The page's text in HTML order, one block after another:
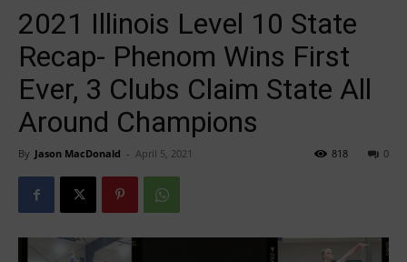
2021 Illinois Level 10 State
Recap- Phenom Wins First
Ever, 3 Clubs Claim State All
Around Champions
By Jason MacDonald - April 5, 2021 0
818